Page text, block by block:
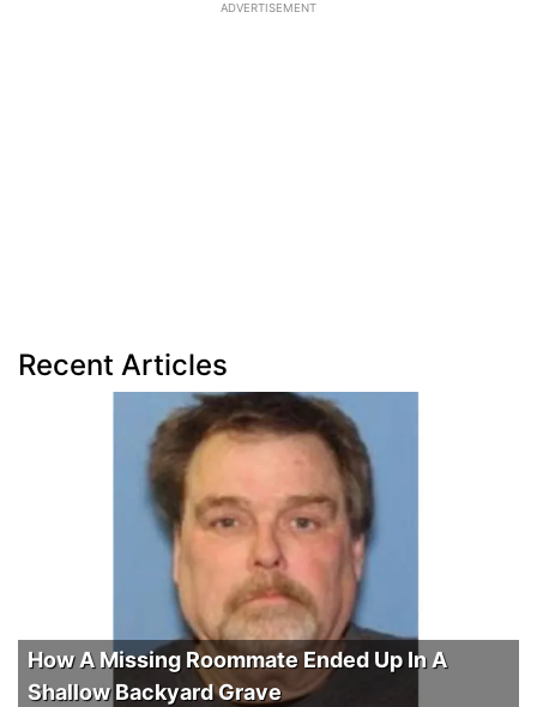
ADVERTISEMENT
Recent Articles
How A Missing Roommate Ended Up In A
Shallow Backyard Grave